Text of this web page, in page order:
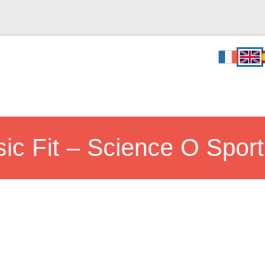
Fit – Science O Sport